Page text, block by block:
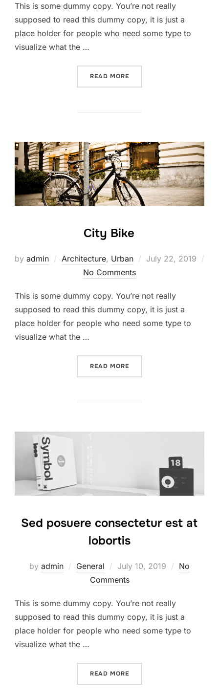
This is some dummy copy. You’re not really
supposed to read this dummy copy, it is just a
place holder for people who need some type to
visualize what the …
READ MORE
City Bike
by admin Architecture, Urban
July 22, 2019
No Comments
This is some dummy copy. You’re not really
supposed to read this dummy copy, it is just a
place holder for people who need some type to
visualize what the …
READ MORE
Sed posuere consectetur est at
lobortis
by admin General July 10, 2019
No
Comments
This is some dummy copy. You’re not really
supposed to read this dummy copy, it is just a
place holder for people who need some type to
visualize what the …
READ MORE